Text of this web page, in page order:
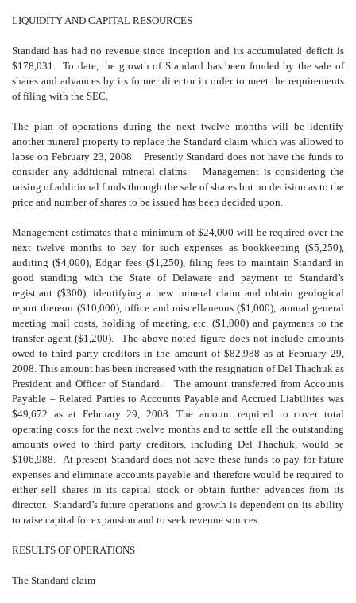
LIQUIDITY AND CAPITAL RESOURCES
Standard has had no revenue since inception and its accumulated deficit is
$178,031. To date, the growth of Standard has been funded by the sale of
shares and advances by its former director in order to meet the requirements
of filing with the SEC.
The plan of operations during the next twelve months will be identify
another mineral property to replace the Standard claim which was allowed to
lapse on February 23, 2008. Presently Standard does not have the funds to
consider any additional mineral claims. Management is considering the
raising of additional funds through the sale of shares but no decision as to the
price and number of shares to be issued has been decided upon.
Management estimates that a minimum of $24,000 will be required over the
next twelve months to pay for such expenses as bookkeeping ($5,250),
auditing ($4,000), Edgar fees ($1,250), filing fees to maintain Standard in
good standing with the State of Delaware and payment to Standard’s
registrant ($300), identifying a new mineral claim and obtain geological
report thereon ($10,000), office and miscellaneous ($1,000), annual general
meeting mail costs, holding of meeting, etc. ($1,000) and payments to the
transfer agent ($1,200). The above noted figure does not include amounts
owed to third party creditors in the amount of $82,988 as at February 29,
2008. This amount has been increased with the resignation of Del Thachuk as
President and Officer of Standard. The amount transferred from Accounts
Payable – Related Parties to Accounts Payable and Accrued Liabilities was
$49,672 as at February 29, 2008. The amount required to cover total
operating costs for the next twelve months and to settle all the outstanding
amounts owed to third party creditors, including Del Thachuk, would be
$106,988. At present Standard does not have these funds to pay for future
expenses and eliminate accounts payable and therefore would be required to
either sell shares in its capital stock or obtain further advances from its
director. Standard’s future operations and growth is dependent on its ability
to raise capital for expansion and to seek revenue sources.
RESULTS OF OPERATIONS
The Standard claim